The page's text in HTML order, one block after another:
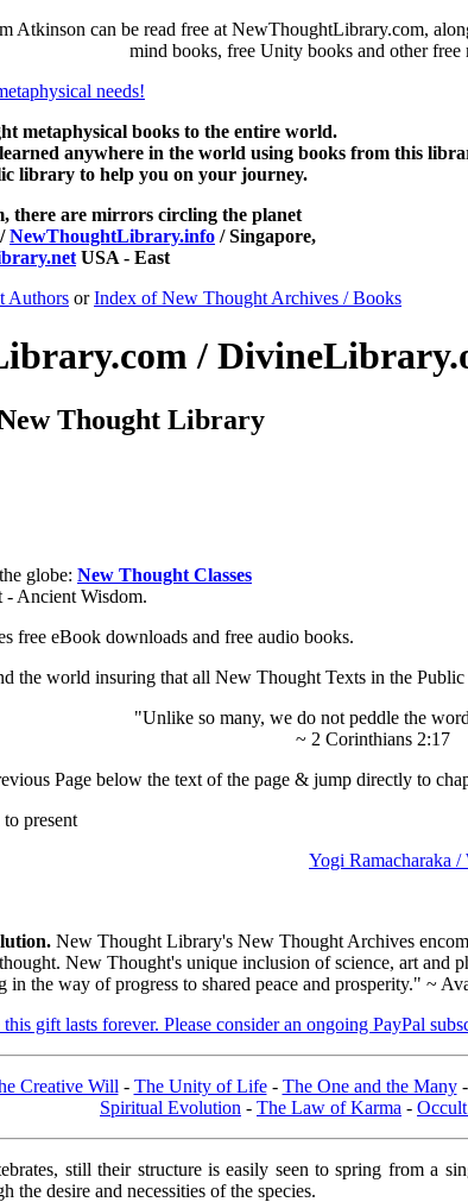
Atkinson can be read free at NewThoughtLibrary.com,
mind books, free Unity books and other free
metaphysical books to the entire world.
anywhere in the world using books from this
library to help you on your journey.
there are mirrors circling the planet
NewThoughtLibrary.info / Singapore,
USA - East
Authors orIndex of New Thought Archives / Books
/
Thought Library
globe: New Thought Classes
Ancient Wisdom.
free eBook downloads and free audio books.
the world insuring that all New Thought Texts in the
"Unlike so many, we do not peddle the
~ 2 Corinthians 2:17
Page below the text of the page & jump directly to
present
Yogi Ramacharaka
New Thought Library's New Thought Archives
New Thought's unique inclusion of science, art and
in the way of progress to shared peace and prosperity." ~
gift lasts forever. Please consider an ongoing PayPal
Creative Will - The Unity of Life- The One and the Many-
Spiritual Evolution - The Law of Karma -
still their structure is easily seen to spring from a
the desire and necessities of the species.